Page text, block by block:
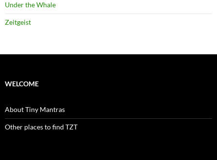
Under the Whale
Zeitgeist
WELCOME
About Tiny Mantras
Other places to find TZT